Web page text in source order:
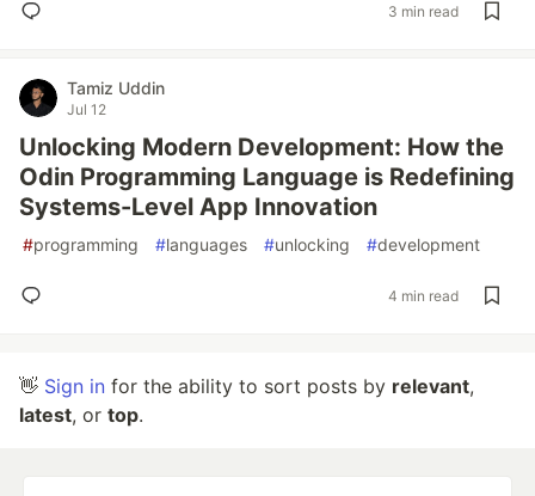
3 min read
Tamiz Uddin
Jul 12
Unlocking Modern Development: How the
Odin Programming Language is Redefining
Systems-Level App Innovation
#programming #languages #unlocking #development
4 min read
👋 Sign in for the ability to sort posts by relevant,
latest, or top.